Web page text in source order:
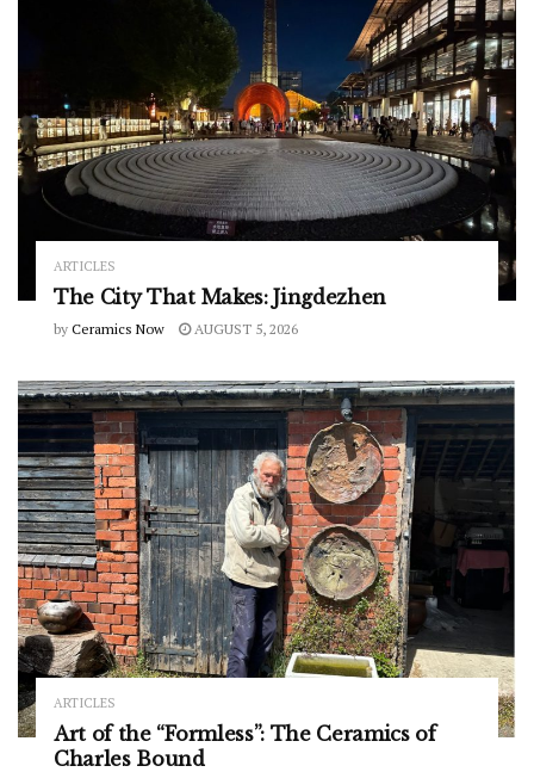
ARTICLES
The City That Makes: Jingdezhen
by Ceramics Now AUGUST 5, 2026
ARTICLES
Art of the “Formless”: The Ceramics of
Charles Bound